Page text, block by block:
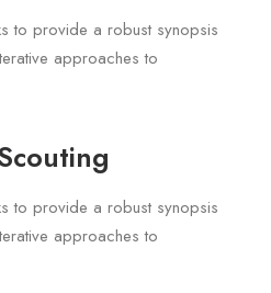
to provide a robust synopsis
approaches to
to provide a robust synopsis
approaches to